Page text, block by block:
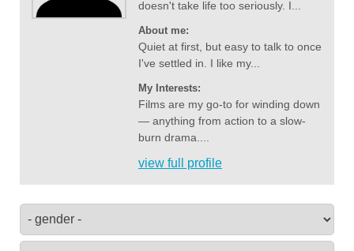
doesn't take life too seriously. I...
About me:
Quiet at first, but easy to talk to once
I've settled in. I like my...
My Interests:
Films are my go-to for winding down
— anything from action to a slow-
burn drama....
view full profile